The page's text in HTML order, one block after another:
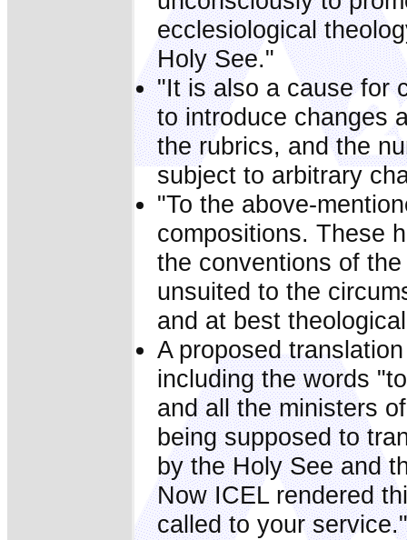
ecclesiological
Holy See."
"It is also a cause for
to introduce changes
the rubrics, and the
subject to arbitrary
"To the above-
compositions. These
the conventions of
unsuited to the
and at best
A proposed
including the words
and all the ministers
being supposed to
by the Holy See and
Now ICEL rendered
called to your service."